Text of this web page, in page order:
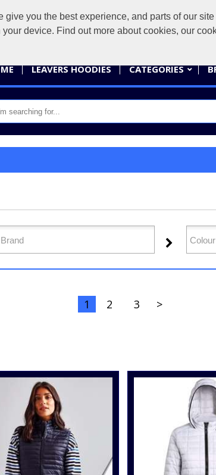
you the best experience, and parts of our
device. Find out more about cookies, our
LEAVERS HOODIES CATEGORIES
1 2 3 >